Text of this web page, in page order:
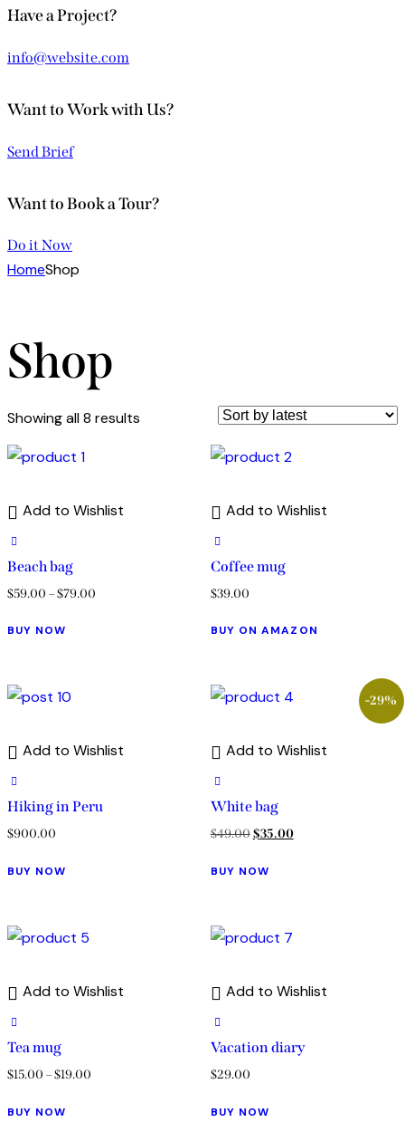
Have a Project?
info@website.com
Want to Work with Us?
Send Brief
Want to Book a Tour?
Do it Now
HomeShop
Shop
Showing all 8 results
Add to Wishlist
Beach bag
$59.00 –$79.00
BUY NOW
Add to Wishlist
Coffee mug
$39.00
BUY ON AMAZON
Add to Wishlist
Hiking in Peru
$900.00
BUY NOW
-29%
Add to Wishlist
White bag
$49.00$35.00
BUY NOW
Add to Wishlist
Tea mug
$15.00 –$19.00
BUY NOW
Add to Wishlist
Vacation diary
$29.00
BUY NOW